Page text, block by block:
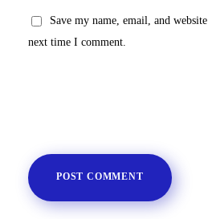
Save my name, email, and
next time I comment.